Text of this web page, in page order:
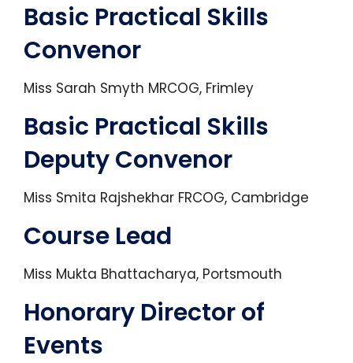
Basic Practical Skills
Convenor
Miss Sarah Smyth MRCOG, Frimley
Basic Practical Skills
Deputy Convenor
Miss Smita Rajshekhar FRCOG, Cambridge
Course Lead
Miss Mukta Bhattacharya, Portsmouth
Honorary Director of
Events